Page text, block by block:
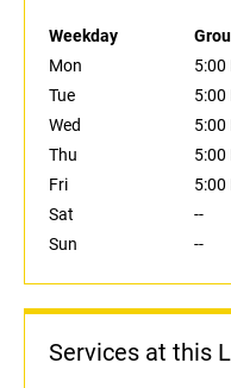
Weekday
Mon
5:00
Tue
5:00
Wed
5:00
Thu
5:00
Fri
5:00
Sat
--
Sun
--
Services at this